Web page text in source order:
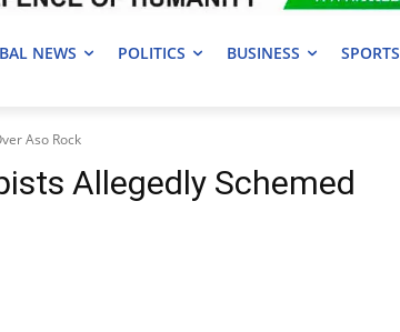
NEWS POLITICS BUSINESS SPORTS
Aso Rock
Allegedly Schemed